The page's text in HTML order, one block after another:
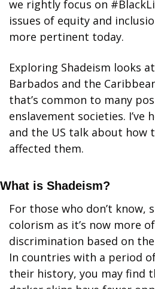
we rightly focus on
issues of equity and
more pertinent today.
Exploring Shadeism looks
Barbados and the
that’s common to many
enslavement societies. I’ve
and the US talk about how
affected them.
What is Shadeism?
For those who don’t know,
colorism as it’s now more
discrimination based on
In countries with a period
their history, you may find